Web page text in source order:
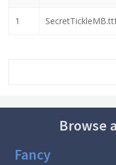
1
Browse
Fancy